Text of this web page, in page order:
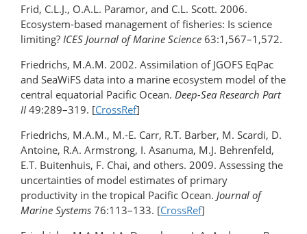
Frid, C.L.J., O.A.L. Paramor, and C.L. Scott. 2006.
Ecosystem-based management of fisheries: Is science
limiting? ICES Journal of Marine Science 63:1,567–1,572.
Friedrichs, M.A.M. 2002. Assimilation of JGOFS EqPac
and SeaWiFS data into a marine ecosystem model of the
central equatorial Pacific Ocean. Deep-Sea Research Part
II 49:289–319. [CrossRef]
Friedrichs, M.A.M., M.-E. Carr, R.T. Barber, M. Scardi, D.
Antoine, R.A. Armstrong, I. Asanuma, M.J. Behrenfeld,
E.T. Buitenhuis, F. Chai, and others. 2009. Assessing the
uncertainties of model estimates of primary
productivity in the tropical Pacific Ocean. Journal of
Marine Systems 76:113–133. [CrossRef]